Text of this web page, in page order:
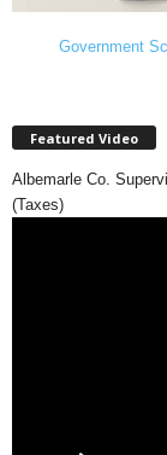
Government
Featured Video
Albemarle Co.
(Taxes)